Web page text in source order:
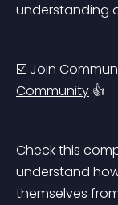
understanding
☑️ Join
Community 👍
Check this
understand
themselves